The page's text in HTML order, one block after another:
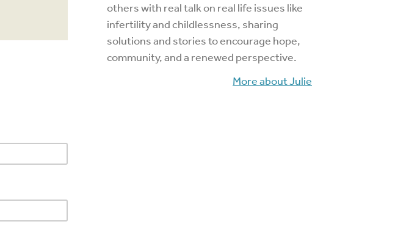
others with real talk on real life issues like
infertility and childlessness, sharing
solutions and stories to encourage hope,
community, and a renewed perspective.
More about Julie